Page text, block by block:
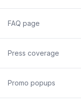
FAQ page
Press coverage
Promo popups